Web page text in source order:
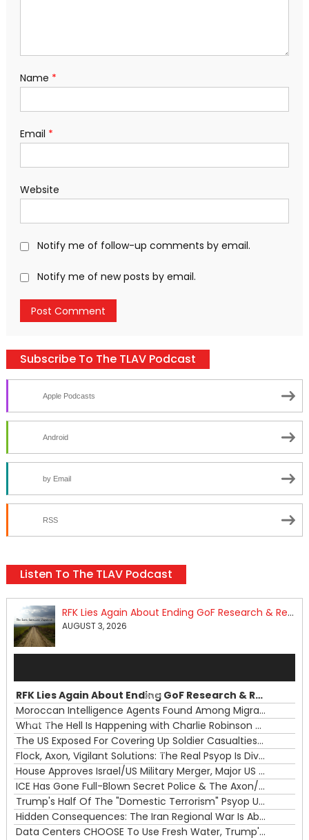
Name *
Email *
Website
Notify me of follow-up comments by email.
Notify me of new posts by email.
Subscribe To The TLAV Podcast
Apple Podcasts
Android
by Email
RSS
Listen To The TLAV Podcast
RFK Lies Again About Ending GoF Research & Returning Moroccan Migrants Violently Stopped At Border
AUGUST 3, 2026
00:00
00:00
RFK Lies Again About Ending GoF Research & Returning Moroccan Migrants Violently Stopped At Border
Moroccan Intelligence Agents Found Among Migrants Flooding Into Ceuta
What The Hell Is Happening with Charlie Robinson (7/31/26)
The US Exposed For Covering Up Soldier Casualties In Iran War
Flock, Axon, Vigilant Solutions: The Real Psyop Is Dividing Us into Allowing Any of Them
House Approves Israel/US Military Merger, Major US War Crimes In Iran & Trump's New Gain-Of-Function
ICE Has Gone Full-Blown Secret Police & The Axon/Flock Bait-and-Switch
Trump's Half Of The "Domestic Terrorism" Psyop Underway & ICE Lawlessness Is Just The Beginning
Hidden Consequences: The Iran Regional War Is About More Than Just Oil
Data Centers CHOOSE To Use Fresh Water, Trump's Bumbling Iran War & The Impending Israeli False Flag